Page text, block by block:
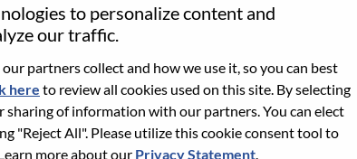
to personalize content and
our traffic.
partners collect and how we use it, so you can best
here to review all cookies used on this site. By selecting
sharing of information with our partners. You can elect
"Reject All". Please utilize this cookie consent tool to
more about our Privacy Statement.
opportunities, from early-
and International Sales